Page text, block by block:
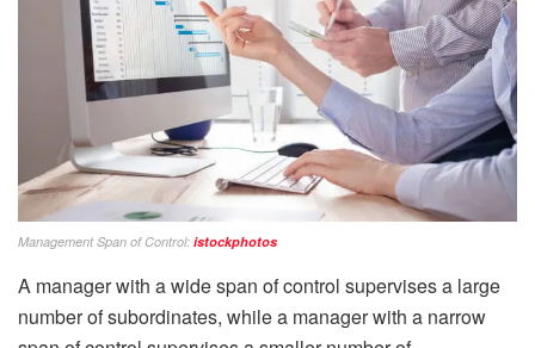
Management Span of Control: istockphotos
A manager with a wide span of control supervises a large
number of subordinates, while a manager with a narrow